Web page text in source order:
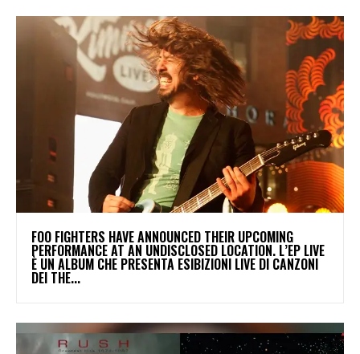
​FOO FIGHTERS HAVE ANNOUNCED THEIR UPCOMING
PERFORMANCE AT AN UNDISCLOSED LOCATION. L’EP LIVE
È UN ALBUM CHE PRESENTA ESIBIZIONI LIVE DI CANZONI
DEI THE...